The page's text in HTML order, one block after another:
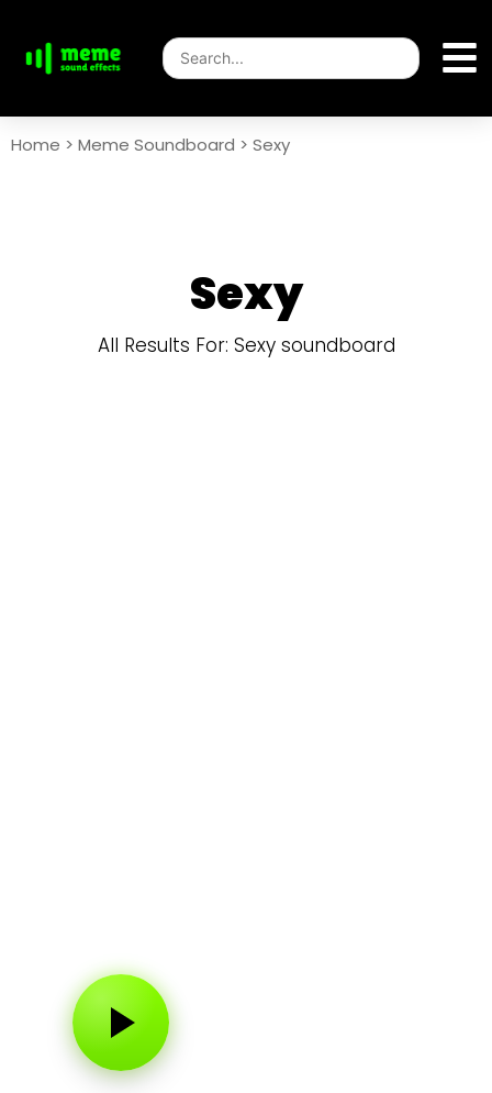
Home > Meme Soundboard > Sexy
Sexy
All Results For: Sexy soundboard